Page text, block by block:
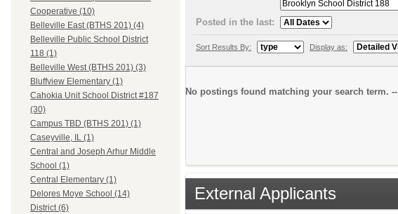
Cooperative (10)
Belleville East (BTHS 201) (4)
Belleville Public School District
118 (1)
Belleville West (BTHS 201) (3)
Bluffview Elementary (1)
Cahokia Unit School District #187
(30)
Campus TBD (BTHS 201) (1)
Caseyville, IL (1)
Central and Joseph Arhur Middle
School (1)
Central Elementary (1)
Delores Moye School (14)
District (6)
Posted in the last:
Sort Results By: Display as:
No postings found matching your search term. --
External Applicants